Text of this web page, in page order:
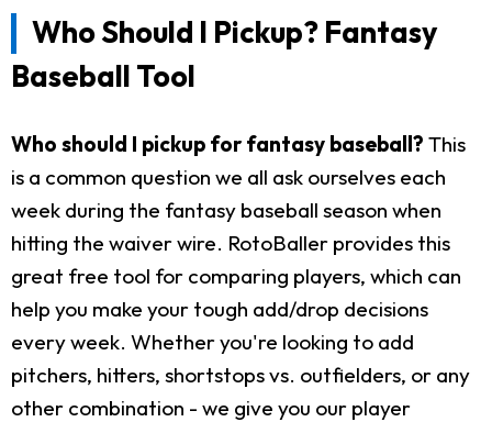
Who Should I Pickup? Fantasy
Baseball Tool
Who should I pickup for fantasy baseball? This
is a common question we all ask ourselves each
week during the fantasy baseball season when
hitting the waiver wire. RotoBaller provides this
great free tool for comparing players, which can
help you make your tough add/drop decisions
every week. Whether you're looking to add
pitchers, hitters, shortstops vs. outfielders, or any
other combination - we give you our player